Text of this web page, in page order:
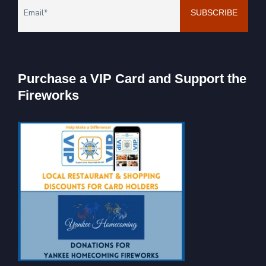
Purchase a VIP Card and Support the
Fireworks